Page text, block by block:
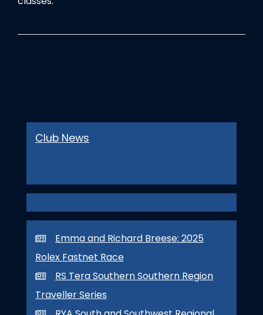
Club News
Emma and Richard Breese: 2025
Rolex Fastnet Race
RS Tera Southern Southern Region
Traveller Series